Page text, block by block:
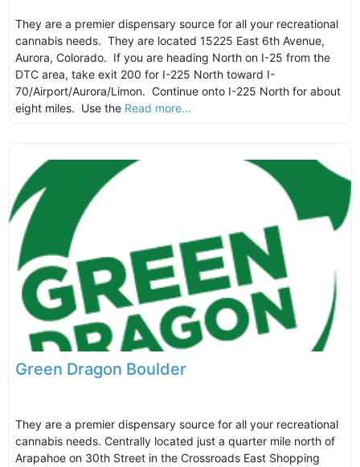
They are a premier dispensary source for all your recreational
cannabis needs. They are located 15225 East 6th Avenue,
Aurora, Colorado. If you are heading North on I-25 from the
DTC area, take exit 200 for I-225 North toward I-
70/Airport/Aurora/Limon. Continue onto I-225 North for about
eight miles. Use the Read more...
Green Dragon Boulder
They are a premier dispensary source for all your recreational
cannabis needs. Centrally located just a quarter mile north of
Arapahoe on 30th Street in the Crossroads East Shopping